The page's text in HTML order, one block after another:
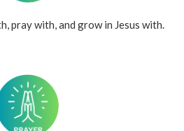
pray with, and grow in Jesus with.